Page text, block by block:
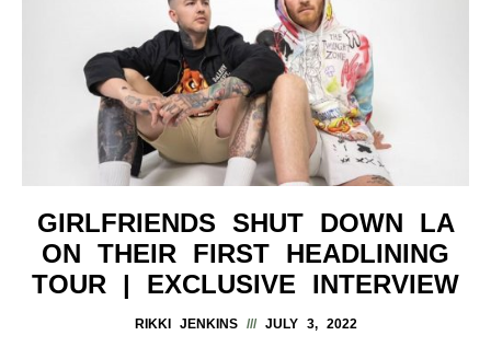
GIRLFRIENDS SHUT DOWN LA
ON THEIR FIRST HEADLINING
TOUR | EXCLUSIVE INTERVIEW
RIKKI JENKINS JULY 3, 2022